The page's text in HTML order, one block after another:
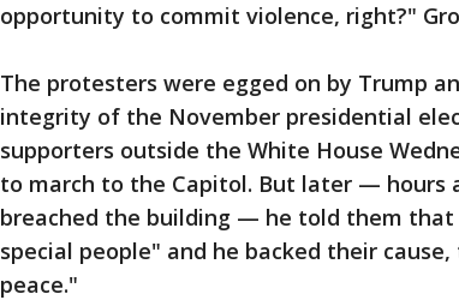
opportunity to commit violence, right?"
The protesters were egged on by Trump
integrity of the November presidential
supporters outside the White House
to march to the Capitol. But later — hours
breached the building — he told them
special people" and he backed their
peace."